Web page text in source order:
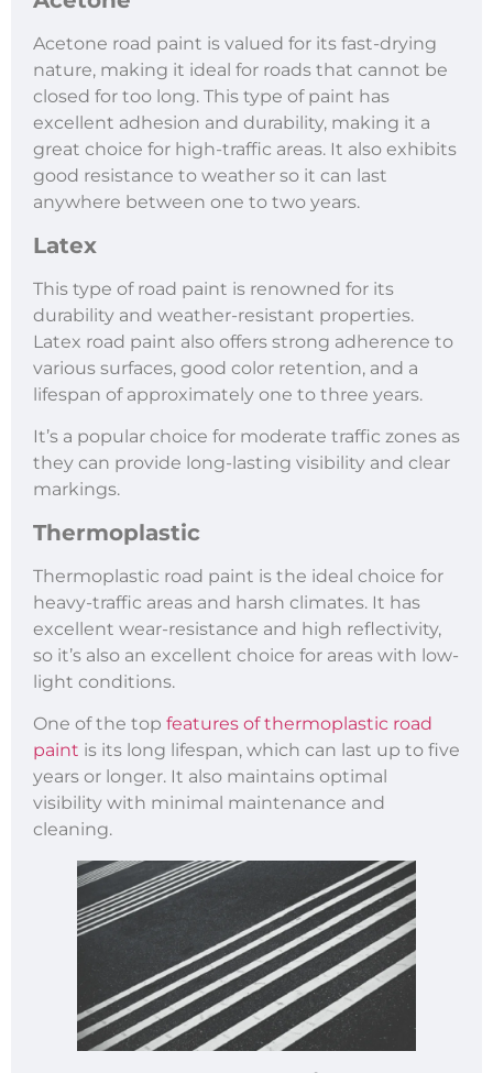
Acetone road paint is valued for its fast-drying
nature, making it ideal for roads that cannot be
closed for too long. This type of paint has
excellent adhesion and durability, making it a
great choice for high-traffic areas. It also exhibits
good resistance to weather so it can last
anywhere between one to two years.
Latex
This type of road paint is renowned for its
durability and weather-resistant properties.
Latex road paint also offers strong adherence to
various surfaces, good color retention, and a
lifespan of approximately one to three years.
It’s a popular choice for moderate traffic zones as
they can provide long-lasting visibility and clear
markings.
Thermoplastic
Thermoplastic road paint is the ideal choice for
heavy-traffic areas and harsh climates. It has
excellent wear-resistance and high reflectivity,
so it’s also an excellent choice for areas with low-
light conditions.
One of the top features of thermoplastic road
paint is its long lifespan, which can last up to five
years or longer. It also maintains optimal
visibility with minimal maintenance and
cleaning.